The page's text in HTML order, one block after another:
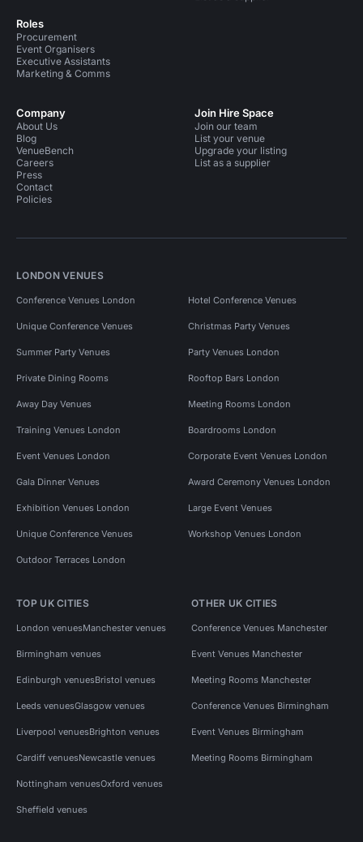
Roles
Procurement
Event Organisers
Executive Assistants
Marketing & Comms
Company
About Us
Blog
VenueBench
Careers
Press
Contact
Policies
Join Hire Space
Join our team
List your venue
Upgrade your listing
List as a supplier
LONDON VENUES
Conference Venues London Hotel Conference Venues
Unique Conference Venues Christmas Party Venues
Summer Party Venues Party Venues London
Private Dining Rooms Rooftop Bars London
Away Day Venues Meeting Rooms London
Training Venues London Boardrooms London
Event Venues London Corporate Event Venues London
Gala Dinner Venues Award Ceremony Venues London
Exhibition Venues London Large Event Venues
Unique Conference Venues Workshop Venues London
Outdoor Terraces London
TOP UK CITIES
London venuesManchester venues
Birmingham venues
Edinburgh venuesBristol venues
Leeds venuesGlasgow venues
Liverpool venuesBrighton venues
Cardiff venuesNewcastle venues
Nottingham venuesOxford venues
Sheffield venues
OTHER UK CITIES
Conference Venues Manchester
Event Venues Manchester
Meeting Rooms Manchester
Conference Venues Birmingham
Event Venues Birmingham
Meeting Rooms Birmingham